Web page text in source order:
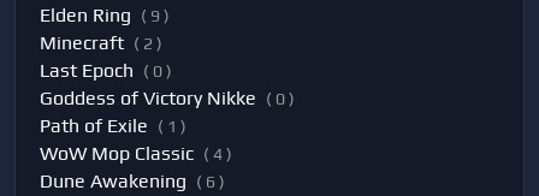
Elden Ring ( 9 )
Minecraft ( 2 )
Last Epoch ( 0 )
Goddess of Victory Nikke ( 0 )
Path of Exile ( 1 )
WoW Mop Classic ( 4 )
Dune Awakening ( 6 )